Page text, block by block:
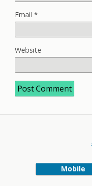
Email *
Website
Mobile